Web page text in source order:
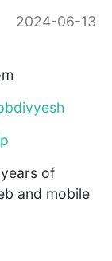
2024-06-13
of
and mobile